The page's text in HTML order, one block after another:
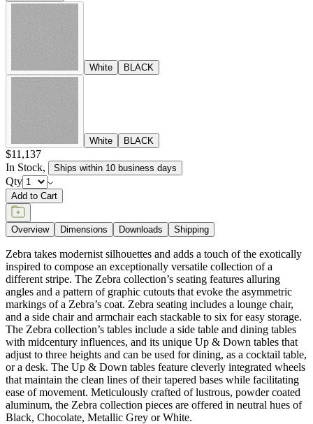
White BLACK
White BLACK
$11,137
In Stock, Ships within 10 business days
Qty
Add to Cart
Overview Dimensions Downloads Shipping
Zebra takes modernist silhouettes and adds a touch of the exotically
inspired to compose an exceptionally versatile collection of a
different stripe. The Zebra collection’s seating features alluring
angles and a pattern of graphic cutouts that evoke the asymmetric
markings of a Zebra’s coat. Zebra seating includes a lounge chair,
and a side chair and armchair each stackable to six for easy storage.
The Zebra collection’s tables include a side table and dining tables
with midcentury influences, and its unique Up & Down tables that
adjust to three heights and can be used for dining, as a cocktail table,
or a desk. The Up & Down tables feature cleverly integrated wheels
that maintain the clean lines of their tapered bases while facilitating
ease of movement. Meticulously crafted of lustrous, powder coated
aluminum, the Zebra collection pieces are offered in neutral hues of
Black, Chocolate, Metallic Grey or White.